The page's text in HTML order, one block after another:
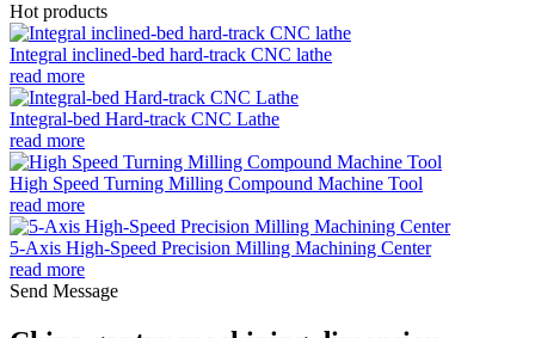
Hot products
Integral inclined-bed hard-track CNC lathe
read more
Integral-bed Hard-track CNC Lathe
read more
High Speed Turning Milling Compound Machine Tool
read more
5-Axis High-Speed Precision Milling Machining Center
read more
Send Message